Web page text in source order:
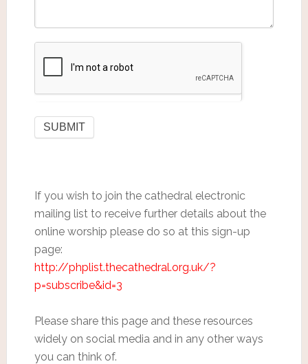
If you wish to join the cathedral electronic
mailing list to receive further details about the
online worship please do so at this sign-up
page:
http://phplist.thecathedral.org.uk/?
p=subscribe&id=3
Please share this page and these resources
widely on social media and in any other ways
you can think of.